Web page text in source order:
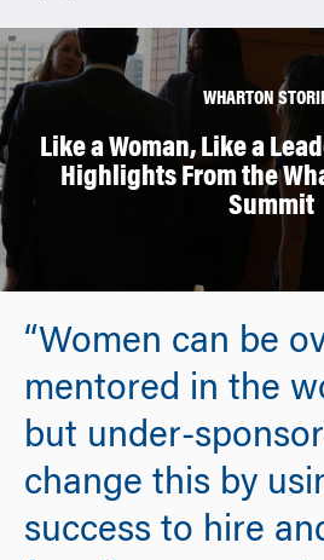
WHARTON
Like a Woman, Like a
Highlights From the
Summit
“Women can be
mentored in the
but under-
change this by
success to hire